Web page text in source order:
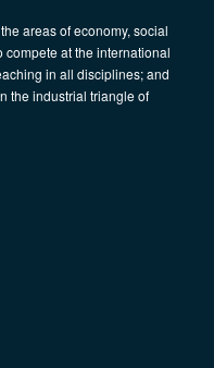
areas of economy, social
at the international
in all disciplines; and
the industrial triangle of